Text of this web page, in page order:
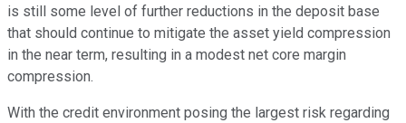
is still some level of further reductions in the deposit base
that should continue to mitigate the asset yield compression
in the near term, resulting in a modest net core margin
compression.
With the credit environment posing the largest risk regarding